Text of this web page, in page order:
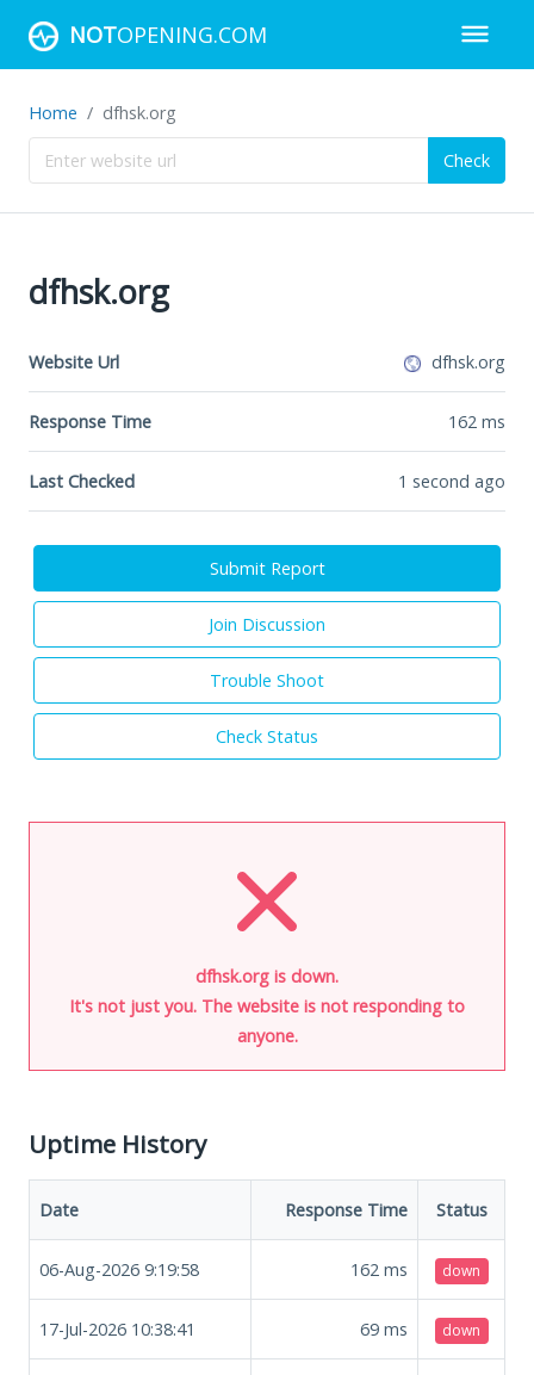
NOTOPENING.COM
Home dfhsk.org
Check
dfhsk.org
Website Url dfhsk.org
Response Time 162 ms
Last Checked 1 second ago
Submit Report
Join Discussion
Trouble Shoot
Check Status
dfhsk.org is down.
It's not just you. The website is not responding to
anyone.
Uptime History
Date Response Time Status
06-Aug-2026 9:19:58 162 ms down
17-Jul-2026 10:38:41 69 ms down